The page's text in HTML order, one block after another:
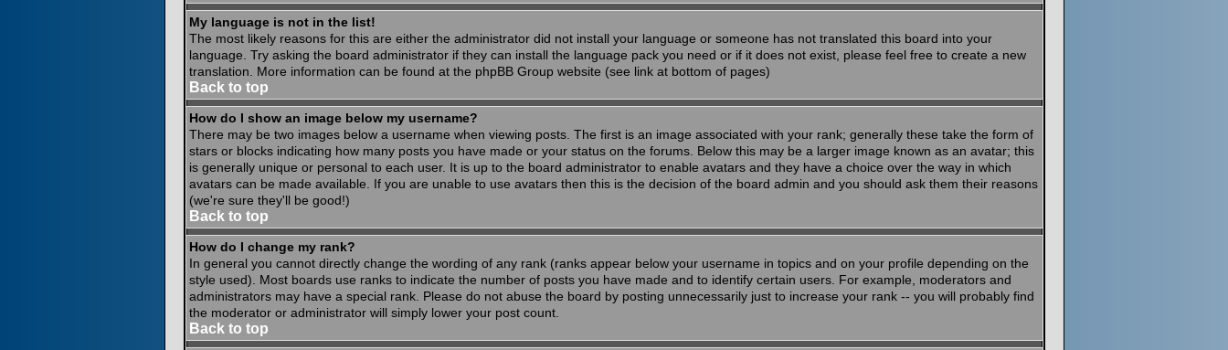
My language is not in the list!
The most likely reasons for this are either the administrator did not install your language or someone has not translated this board into your
language. Try asking the board administrator if they can install the language pack you need or if it does not exist, please feel free to create a new
translation. More information can be found at the phpBB Group website (see link at bottom of pages)
Back to top
How do I show an image below my username?
There may be two images below a username when viewing posts. The first is an image associated with your rank; generally these take the form of
stars or blocks indicating how many posts you have made or your status on the forums. Below this may be a larger image known as an avatar; this
is generally unique or personal to each user. It is up to the board administrator to enable avatars and they have a choice over the way in which
avatars can be made available. If you are unable to use avatars then this is the decision of the board admin and you should ask them their reasons
(we're sure they'll be good!)
Back to top
How do I change my rank?
In general you cannot directly change the wording of any rank (ranks appear below your username in topics and on your profile depending on the
style used). Most boards use ranks to indicate the number of posts you have made and to identify certain users. For example, moderators and
administrators may have a special rank. Please do not abuse the board by posting unnecessarily just to increase your rank -- you will probably find
the moderator or administrator will simply lower your post count.
Back to top